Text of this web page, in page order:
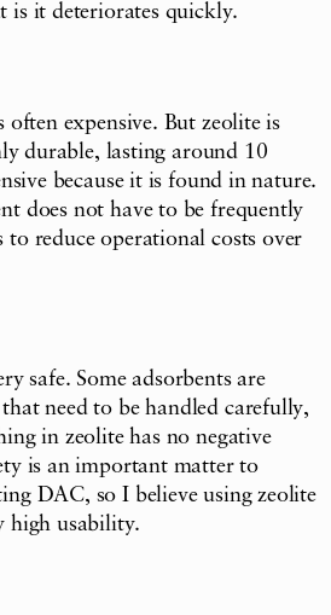
is it deteriorates quickly.
expensive. But zeolite is
durable, lasting around 10
because it is found in nature.
does not have to be frequently
to reduce operational costs over
safe. Some adsorbents are
need to be handled carefully,
in zeolite has no negative
is an important matter to
DAC, so I believe using zeolite
high usability.